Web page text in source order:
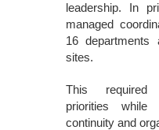
leadership. In
managed
16 departments
sites.
This required
priorities while
continuity and